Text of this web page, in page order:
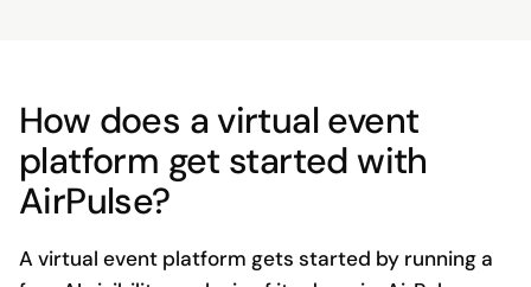
How does a virtual event
platform get started with
AirPulse?
A virtual event platform gets started by running a